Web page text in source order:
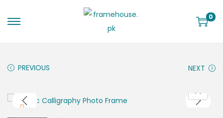
0
PREVIOUS NEXT